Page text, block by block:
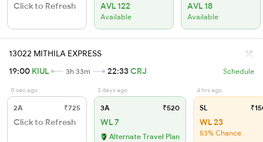
Click to Refresh AVL 122
Available
AVL 18
Available
13022 MITHILA EXPRESS
19:00 KIUL 3h 33m 22:33CRJ Schedule
0 sec ago
2A ₹725
Click to Refresh
3 days ago
3A ₹520
WL 7
Alternate Travel Plan
4 hrs ago
SL
WL 23
53% Chance